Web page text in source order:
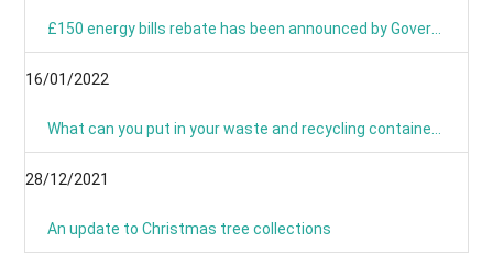
16/01/2022
28/12/2021
An update to Christmas tree collections